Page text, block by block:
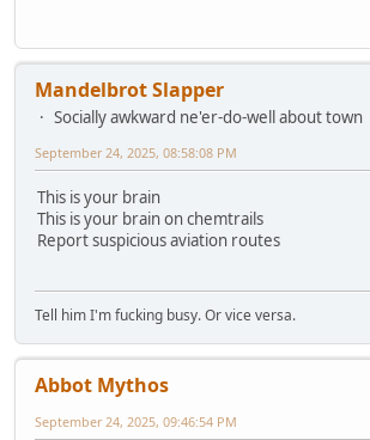
Mandelbrot Slapper
Socially awkward ne'er-do-well about town
September 24, 2025, 08:58:08 PM
This is your brain
This is your brain on chemtrails
Report suspicious aviation routes
Tell him I'm fucking busy. Or vice versa.
Abbot Mythos
September 24, 2025, 09:46:54 PM